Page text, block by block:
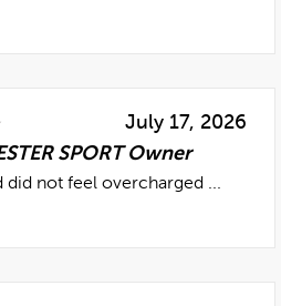
July 17, 2026
SPORT Owner
did not feel overcharged ...